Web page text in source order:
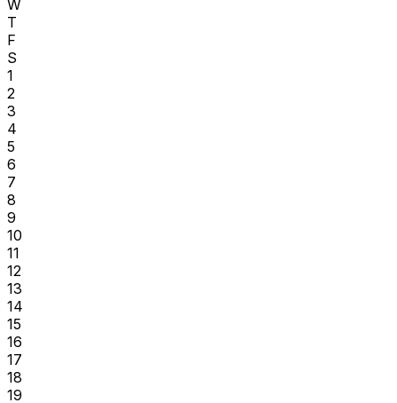
W
T
F
S
1
2
3
4
5
6
7
8
9
10
11
12
13
14
15
16
17
18
19